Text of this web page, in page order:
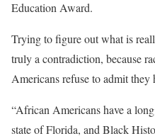
Education Award.
Trying to figure out what is
truly a contradiction, because
Americans refuse to admit they
“African Americans have a
state of Florida, and Black